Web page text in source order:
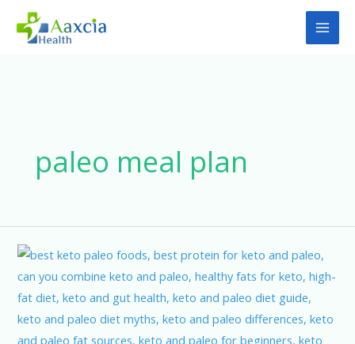
paleo meal plan